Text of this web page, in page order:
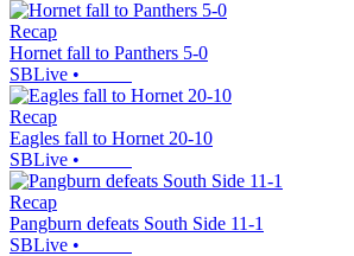
Recap
Hornet fall to Panthers 5-0
SBLive •
Recap
Eagles fall to Hornet 20-10
SBLive •
Recap
Pangburn defeats South Side 11-1
SBLive •